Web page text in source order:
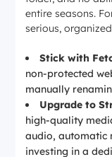
entire seasons.
serious,
Stick with
non-protected
manually
Upgrade to
high-quality
audio, automatic
investing in a